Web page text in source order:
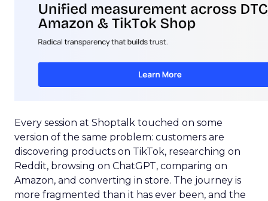
Every session at Shoptalk touched on some
version of the same problem: customers are
discovering products on TikTok, researching on
Reddit, browsing on ChatGPT, comparing on
Amazon, and converting in store. The journey is
more fragmented than it has ever been, and the